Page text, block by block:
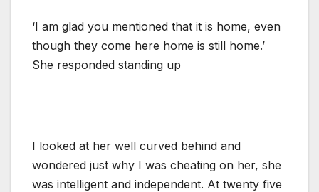
‘I am glad you mentioned that it is home, even
though they come here home is still home.’
She responded standing up
I looked at her well curved behind and
wondered just why I was cheating on her, she
was intelligent and independent. At twenty five